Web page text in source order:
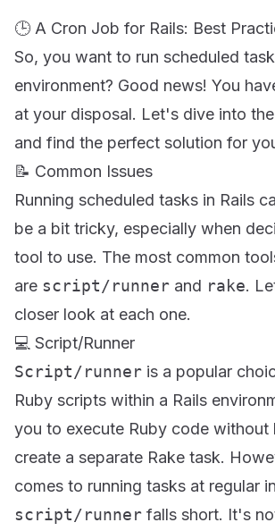
🕒 A Cron Job for Rails: Best
So, you want to run scheduled
environment? Good news! You
at your disposal. Let's dive into
and find the perfect solution for
📝 Common Issues
Running scheduled tasks in Rails
be a bit tricky, especially when
tool to use. The most common
are script/runner and rake.
closer look at each one.
💻 Script/Runner
Script/runner is a popular
Ruby scripts within a Rails
you to execute Ruby code without
create a separate Rake task.
comes to running tasks at regular
script/runner falls short. It's